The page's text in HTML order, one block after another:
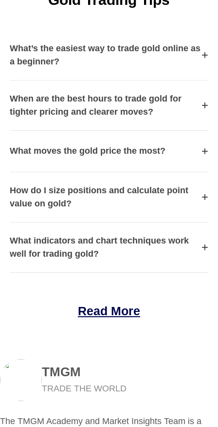
What’s the easiest way to trade gold online as
a beginner?
+
When are the best hours to trade gold for
tighter pricing and clearer moves?
+
What moves the gold price the most? +
How do I size positions and calculate point
value on gold?
+
What indicators and chart techniques work
well for trading gold?
+
Read More
TMGM
TRADE THE WORLD
The TMGM Academy and Market Insights Team is a